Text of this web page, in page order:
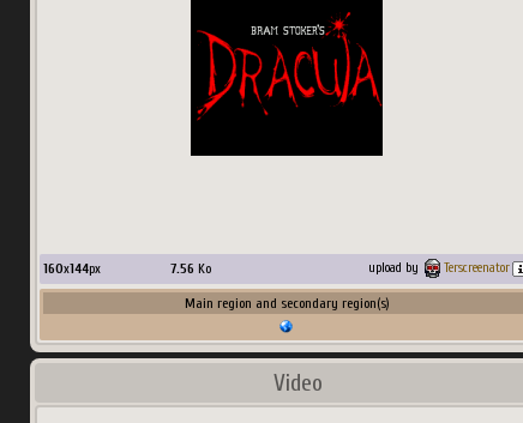
160x144px 7.56 Ko upload by Terscreenator
Main region and secondary region(s)
Video